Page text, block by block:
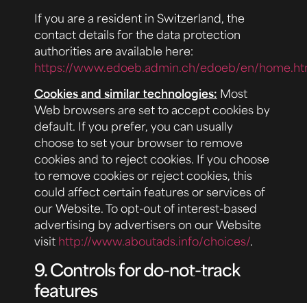
If you are a resident in Switzerland, the
contact details for the data protection
authorities are available here:
https://www.edoeb.admin.ch/edoeb/en/
Cookies and similar technologies: Most
Web browsers are set to accept cookies by
default. If you prefer, you can usually
choose to set your browser to remove
cookies and to reject cookies. If you choose
to remove cookies or reject cookies, this
could affect certain features or services of
our Website. To opt-out of interest-based
advertising by advertisers on our Website
visit http://www.aboutads.info/choices/.
9. Controls for do-not-track
features